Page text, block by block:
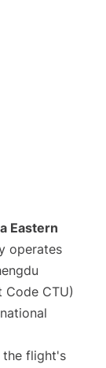
Eastern
operates
CTU)
flight's